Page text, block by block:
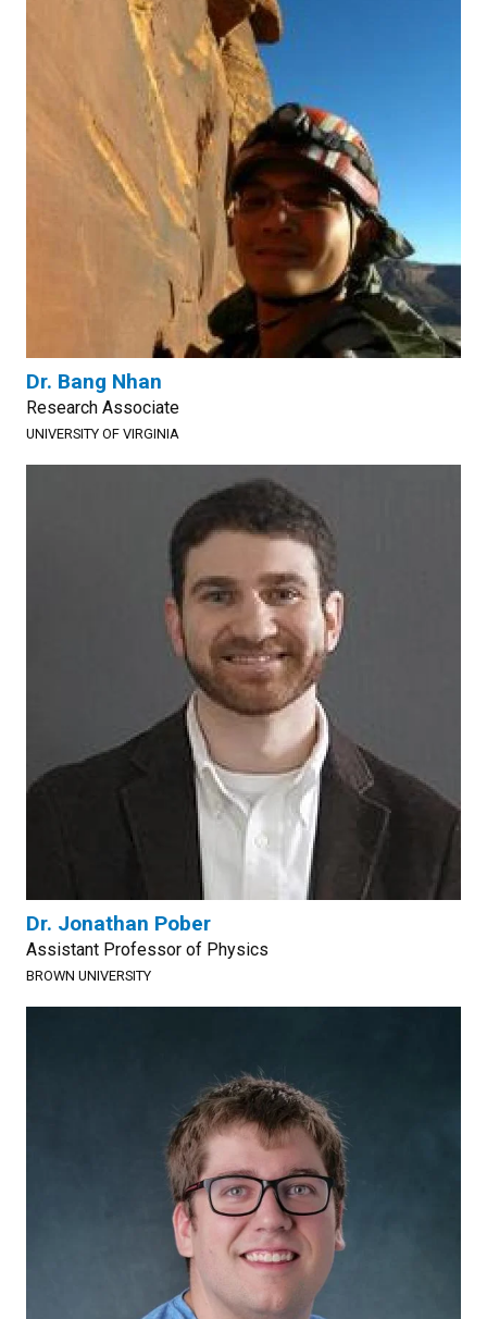
Dr. Bang Nhan
Research Associate
UNIVERSITY OF VIRGINIA
Dr. Jonathan Pober
Assistant Professor of Physics
BROWN UNIVERSITY